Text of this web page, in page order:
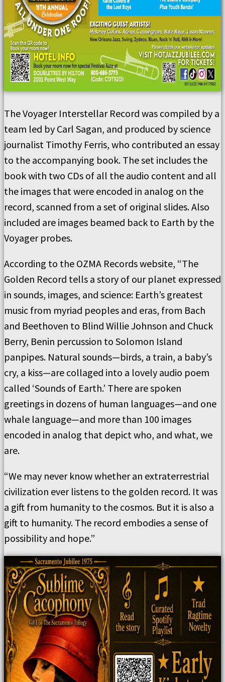
The Voyager Interstellar Record was compiled by a
team led by Carl Sagan, and produced by science
journalist Timothy Ferris, who contributed an essay
to the accompanying book. The set includes the
book with two CDs of all the audio content and all
the images that were encoded in analog on the
record, scanned from a set of original slides. Also
included are images beamed back to Earth by the
Voyager probes.
According to the OZMA Records website, “The
Golden Record tells a story of our planet expressed
in sounds, images, and science: Earth’s greatest
music from myriad peoples and eras, from Bach
and Beethoven to Blind Willie Johnson and Chuck
Berry, Benin percussion to Solomon Island
panpipes. Natural sounds—birds, a train, a baby’s
cry, a kiss—are collaged into a lovely audio poem
called ‘Sounds of Earth.’ There are spoken
greetings in dozens of human languages—and one
whale language—and more than 100 images
encoded in analog that depict who, and what, we
are.
“We may never know whether an extraterrestrial
civilization ever listens to the golden record. It was
a gift from humanity to the cosmos. But it is also a
gift to humanity. The record embodies a sense of
possibility and hope.”